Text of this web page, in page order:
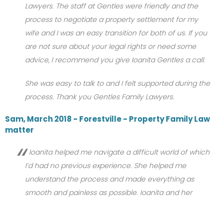
Lawyers. The staff at Gentles were friendly and the
process to negotiate a property settlement for my
wife and I was an easy transition for both of us. If you
are not sure about your legal rights or need some
advice, I recommend you give Ioanita Gentles a call.
She was easy to talk to and I felt supported during the
process. Thank you Gentles Family Lawyers.
Sam, March 2018 - Forestville - Property Family Law
matter
Ioanita helped me navigate a difficult world of which
I’d had no previous experience. She helped me
understand the process and made everything as
smooth and painless as possible. Ioanita and her